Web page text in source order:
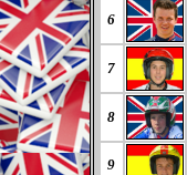
6
7
8
9